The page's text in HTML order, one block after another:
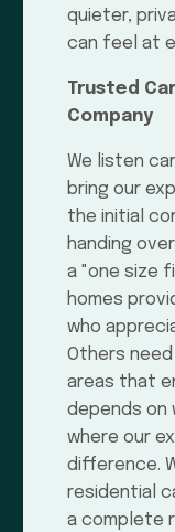
quieter,
can feel at
Trusted
Company
We listen
bring our
the initial
handing
a "one size
homes
who
Others need
areas that
depends on
where our
difference.
residential
a complete